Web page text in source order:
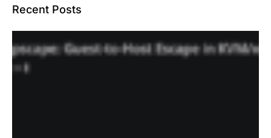
Recent Posts